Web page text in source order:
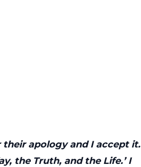
their apology and I accept it.
the Truth, and the Life.’ I